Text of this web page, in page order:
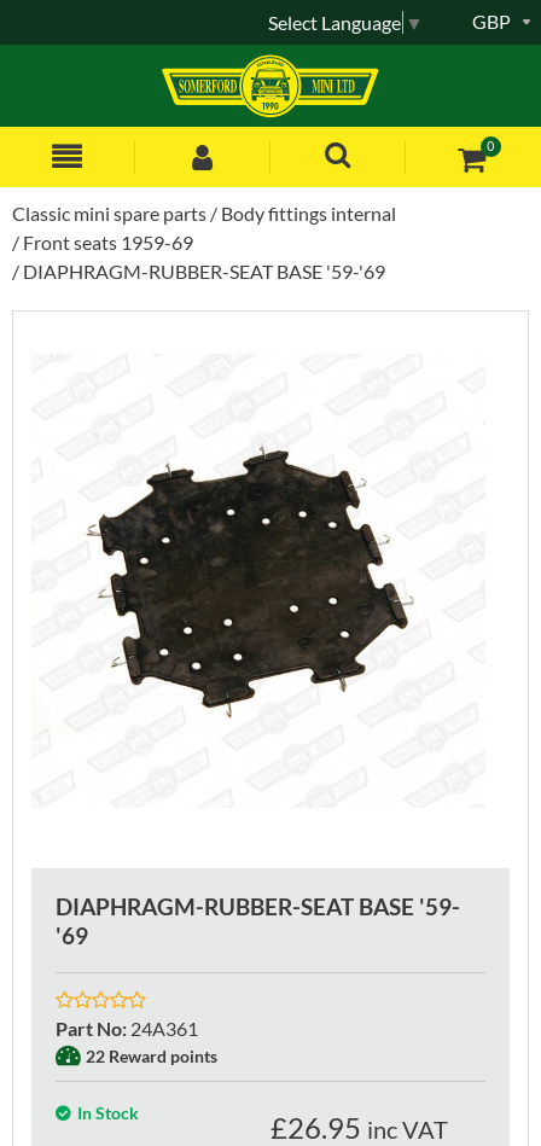
0
GBP
Select Language ▼
Classic mini spare parts
Body fittings internal
Front seats 1959-69
DIAPHRAGM-RUBBER-SEAT BASE '59-'69
DIAPHRAGM-RUBBER-SEAT BASE '59-
'69
Part No: 24A361
22 Reward points
In Stock £26.95 inc VAT